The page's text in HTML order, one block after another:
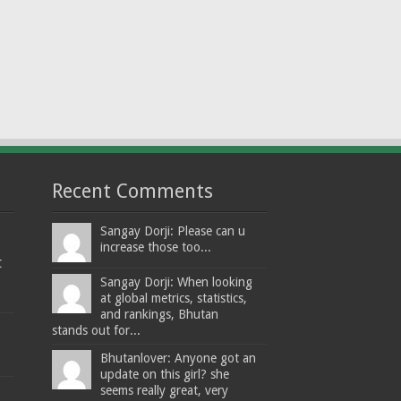
Recent Comments
Sangay Dorji: Please can u
increase those too...
Sangay Dorji: When looking
at global metrics, statistics,
and rankings, Bhutan
stands out for...
Bhutanlover: Anyone got an
update on this girl? she
seems really great, very